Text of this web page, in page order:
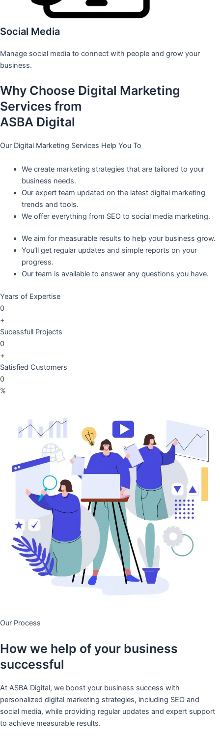
Social Media
Manage social media to connect with people and grow your
business.
Why Choose Digital Marketing
Services from
ASBA Digital
Our Digital Marketing Services Help You To
We create marketing strategies that are tailored to your
business needs.
Our expert team updated on the latest digital marketing
trends and tools.
We offer everything from SEO to social media marketing.
We aim for measurable results to help your business grow.
You’ll get regular updates and simple reports on your
progress.
Our team is available to answer any questions you have.
Years of Expertise
0
+
Sucessfull Projects
0
+
Satisfied Customers
0
%
Our Process
How we help of your business
successful
At ASBA Digital, we boost your business success with
personalized digital marketing strategies, including SEO and
social media, while providing regular updates and expert support
to achieve measurable results.